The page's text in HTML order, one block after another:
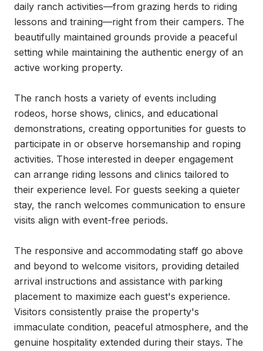
daily ranch activities—from grazing herds to riding
lessons and training—right from their campers. The
beautifully maintained grounds provide a peaceful
setting while maintaining the authentic energy of an
active working property.
The ranch hosts a variety of events including
rodeos, horse shows, clinics, and educational
demonstrations, creating opportunities for guests to
participate in or observe horsemanship and roping
activities. Those interested in deeper engagement
can arrange riding lessons and clinics tailored to
their experience level. For guests seeking a quieter
stay, the ranch welcomes communication to ensure
visits align with event-free periods.
The responsive and accommodating staff go above
and beyond to welcome visitors, providing detailed
arrival instructions and assistance with parking
placement to maximize each guest's experience.
Visitors consistently praise the property's
immaculate condition, peaceful atmosphere, and the
genuine hospitality extended during their stays. The